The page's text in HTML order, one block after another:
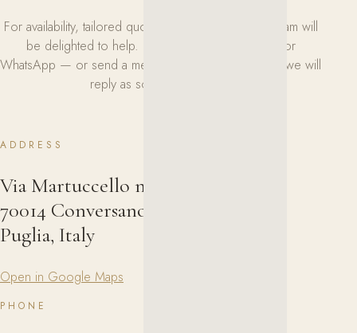
For availability, tailored quotes or any request, our team will
be delighted to help. Reach us by phone, email or
WhatsApp — or send a message using the form and we will
reply as soon as possible.
ADDRESS
Via Martuccello n. 8
70014 Conversano (Bari)
Puglia, Italy
Open in Google Maps
PHONE